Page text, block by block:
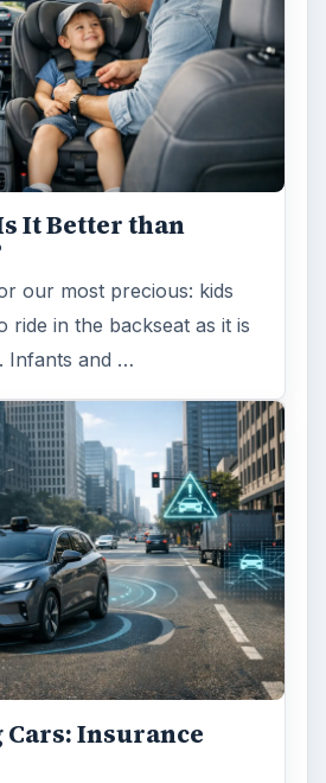
It Better than
our most precious: kids
ride in the backseat as it is
Infants and …
Insurance